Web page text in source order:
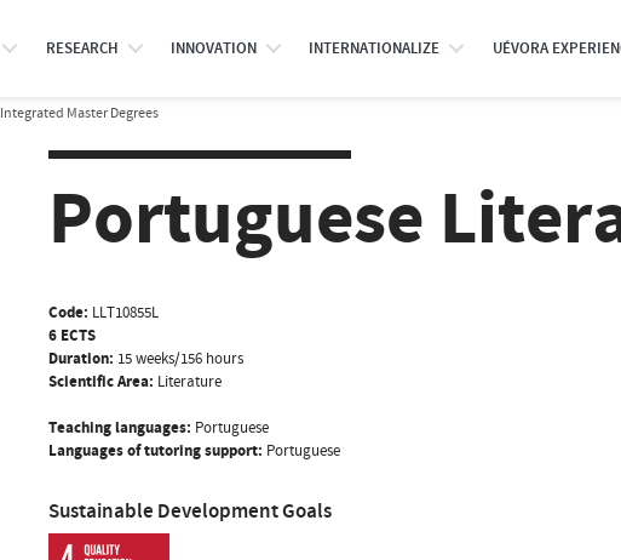
RESEARCH INNOVATION INTERNATIONALIZE UÉVORA
Master Degrees
Portuguese
Code: LLT10855L
6 ECTS
Duration: 15 weeks/156 hours
Scientific Area: Literature
Teaching languages: Portuguese
Languages of tutoring support: Portuguese
Sustainable Development Goals